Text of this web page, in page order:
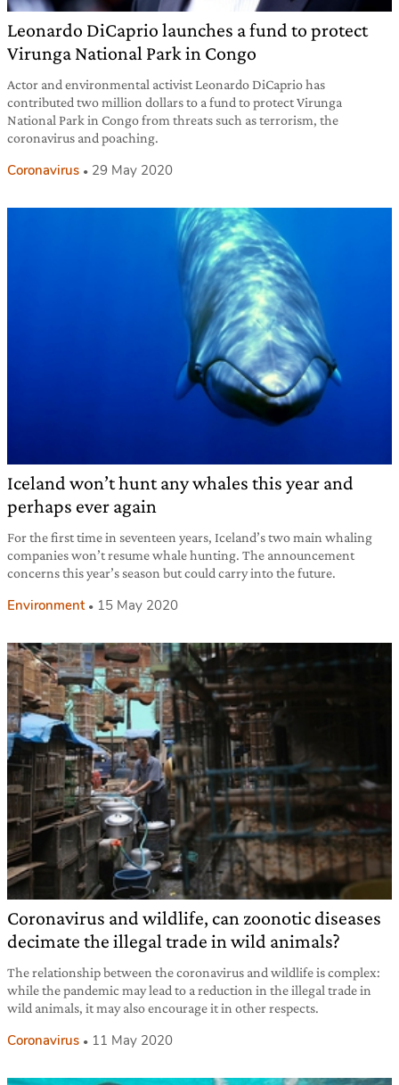
Leonardo DiCaprio launches a fund to protect
Virunga National Park in Congo
Actor and environmental activist Leonardo DiCaprio has
contributed two million dollars to a fund to protect Virunga
National Park in Congo from threats such as terrorism, the
coronavirus and poaching.
Coronavirus 29 May 2020
Iceland won’t hunt any whales this year and
perhaps ever again
For the first time in seventeen years, Iceland’s two main whaling
companies won’t resume whale hunting. The announcement
concerns this year’s season but could carry into the future.
Environment 15 May 2020
Coronavirus and wildlife, can zoonotic diseases
decimate the illegal trade in wild animals?
The relationship between the coronavirus and wildlife is complex:
while the pandemic may lead to a reduction in the illegal trade in
wild animals, it may also encourage it in other respects.
Coronavirus 11 May 2020